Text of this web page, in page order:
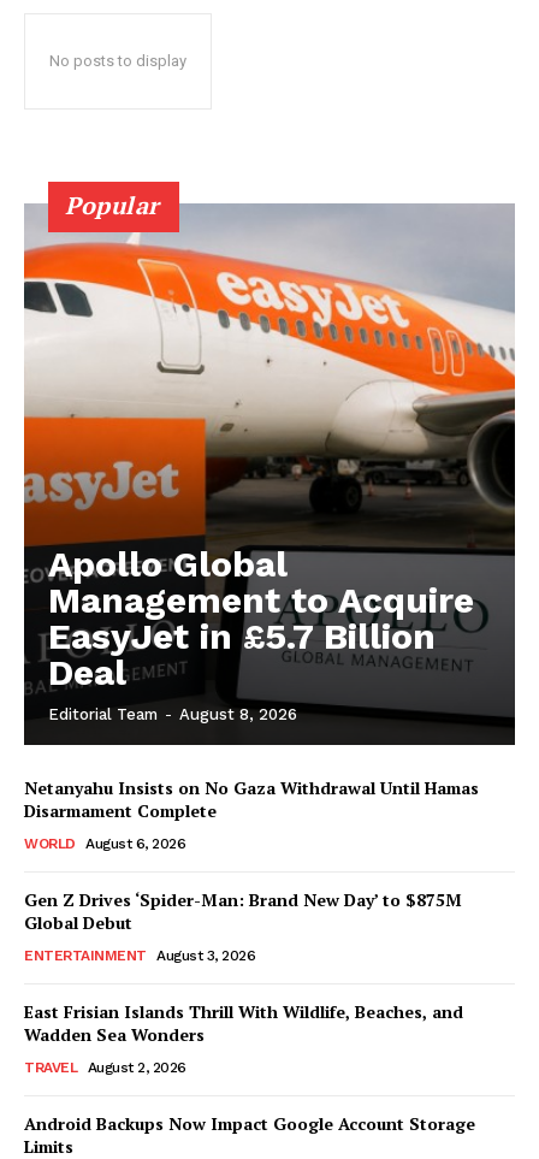
No posts to display
Popular
Apollo Global
Management to Acquire
EasyJet in £5.7 Billion
Deal
Editorial Team - August 8, 2026
Netanyahu Insists on No Gaza Withdrawal Until Hamas
Disarmament Complete
WORLD August 6, 2026
Gen Z Drives ‘Spider-Man: Brand New Day’ to $875M
Global Debut
ENTERTAINMENT August 3, 2026
East Frisian Islands Thrill With Wildlife, Beaches, and
Wadden Sea Wonders
TRAVEL August 2, 2026
Android Backups Now Impact Google Account Storage
Limits